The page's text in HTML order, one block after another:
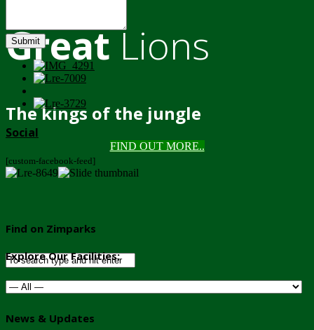
GreatLions
The kings of the jungle
FIND OUT MORE..
Submit
Social
[custom-facebook-feed]
Find on Zimparks
Explore Our Facilities:
News & Updates